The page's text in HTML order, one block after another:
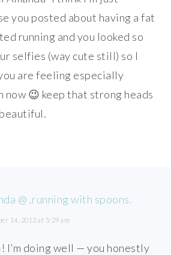
you posted about having a fat
running and you looked so
selfies (way cute still) so I
are feeling especially
😉 keep that strong heads
@ .running with spoons.
14, 2013 at 5:29 am
I’m doing well — you honestly